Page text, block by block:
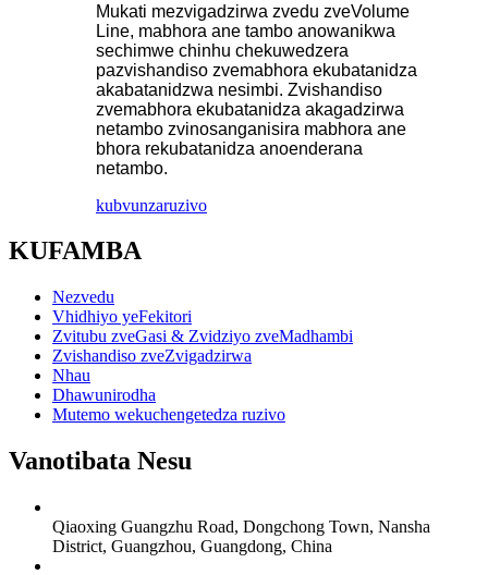
Mukati mezvigadzirwa zvedu zveVolume
Line, mabhora ane tambo anowanikwa
sechimwe chinhu chekuwedzera
pazvishandiso zvemabhora ekubatanidza
akabatanidzwa nesimbi. Zvishandiso
zvemabhora ekubatanidza akagadzirwa
netambo zvinosanganisira mabhora ane
bhora rekubatanidza anoenderana
netambo.
kubvunzaruzivo
KUFAMBA
Nezvedu
Vhidhiyo yeFekitori
Zvitubu zveGasi & Zvidziyo zveMadhambi
Zvishandiso zveZvigadzirwa
Nhau
Dhawunirodha
Mutemo wekuchengetedza ruzivo
Vanotibata Nesu
Qiaoxing Guangzhu Road, Dongchong Town, Nansha
District, Guangzhou, Guangdong, China